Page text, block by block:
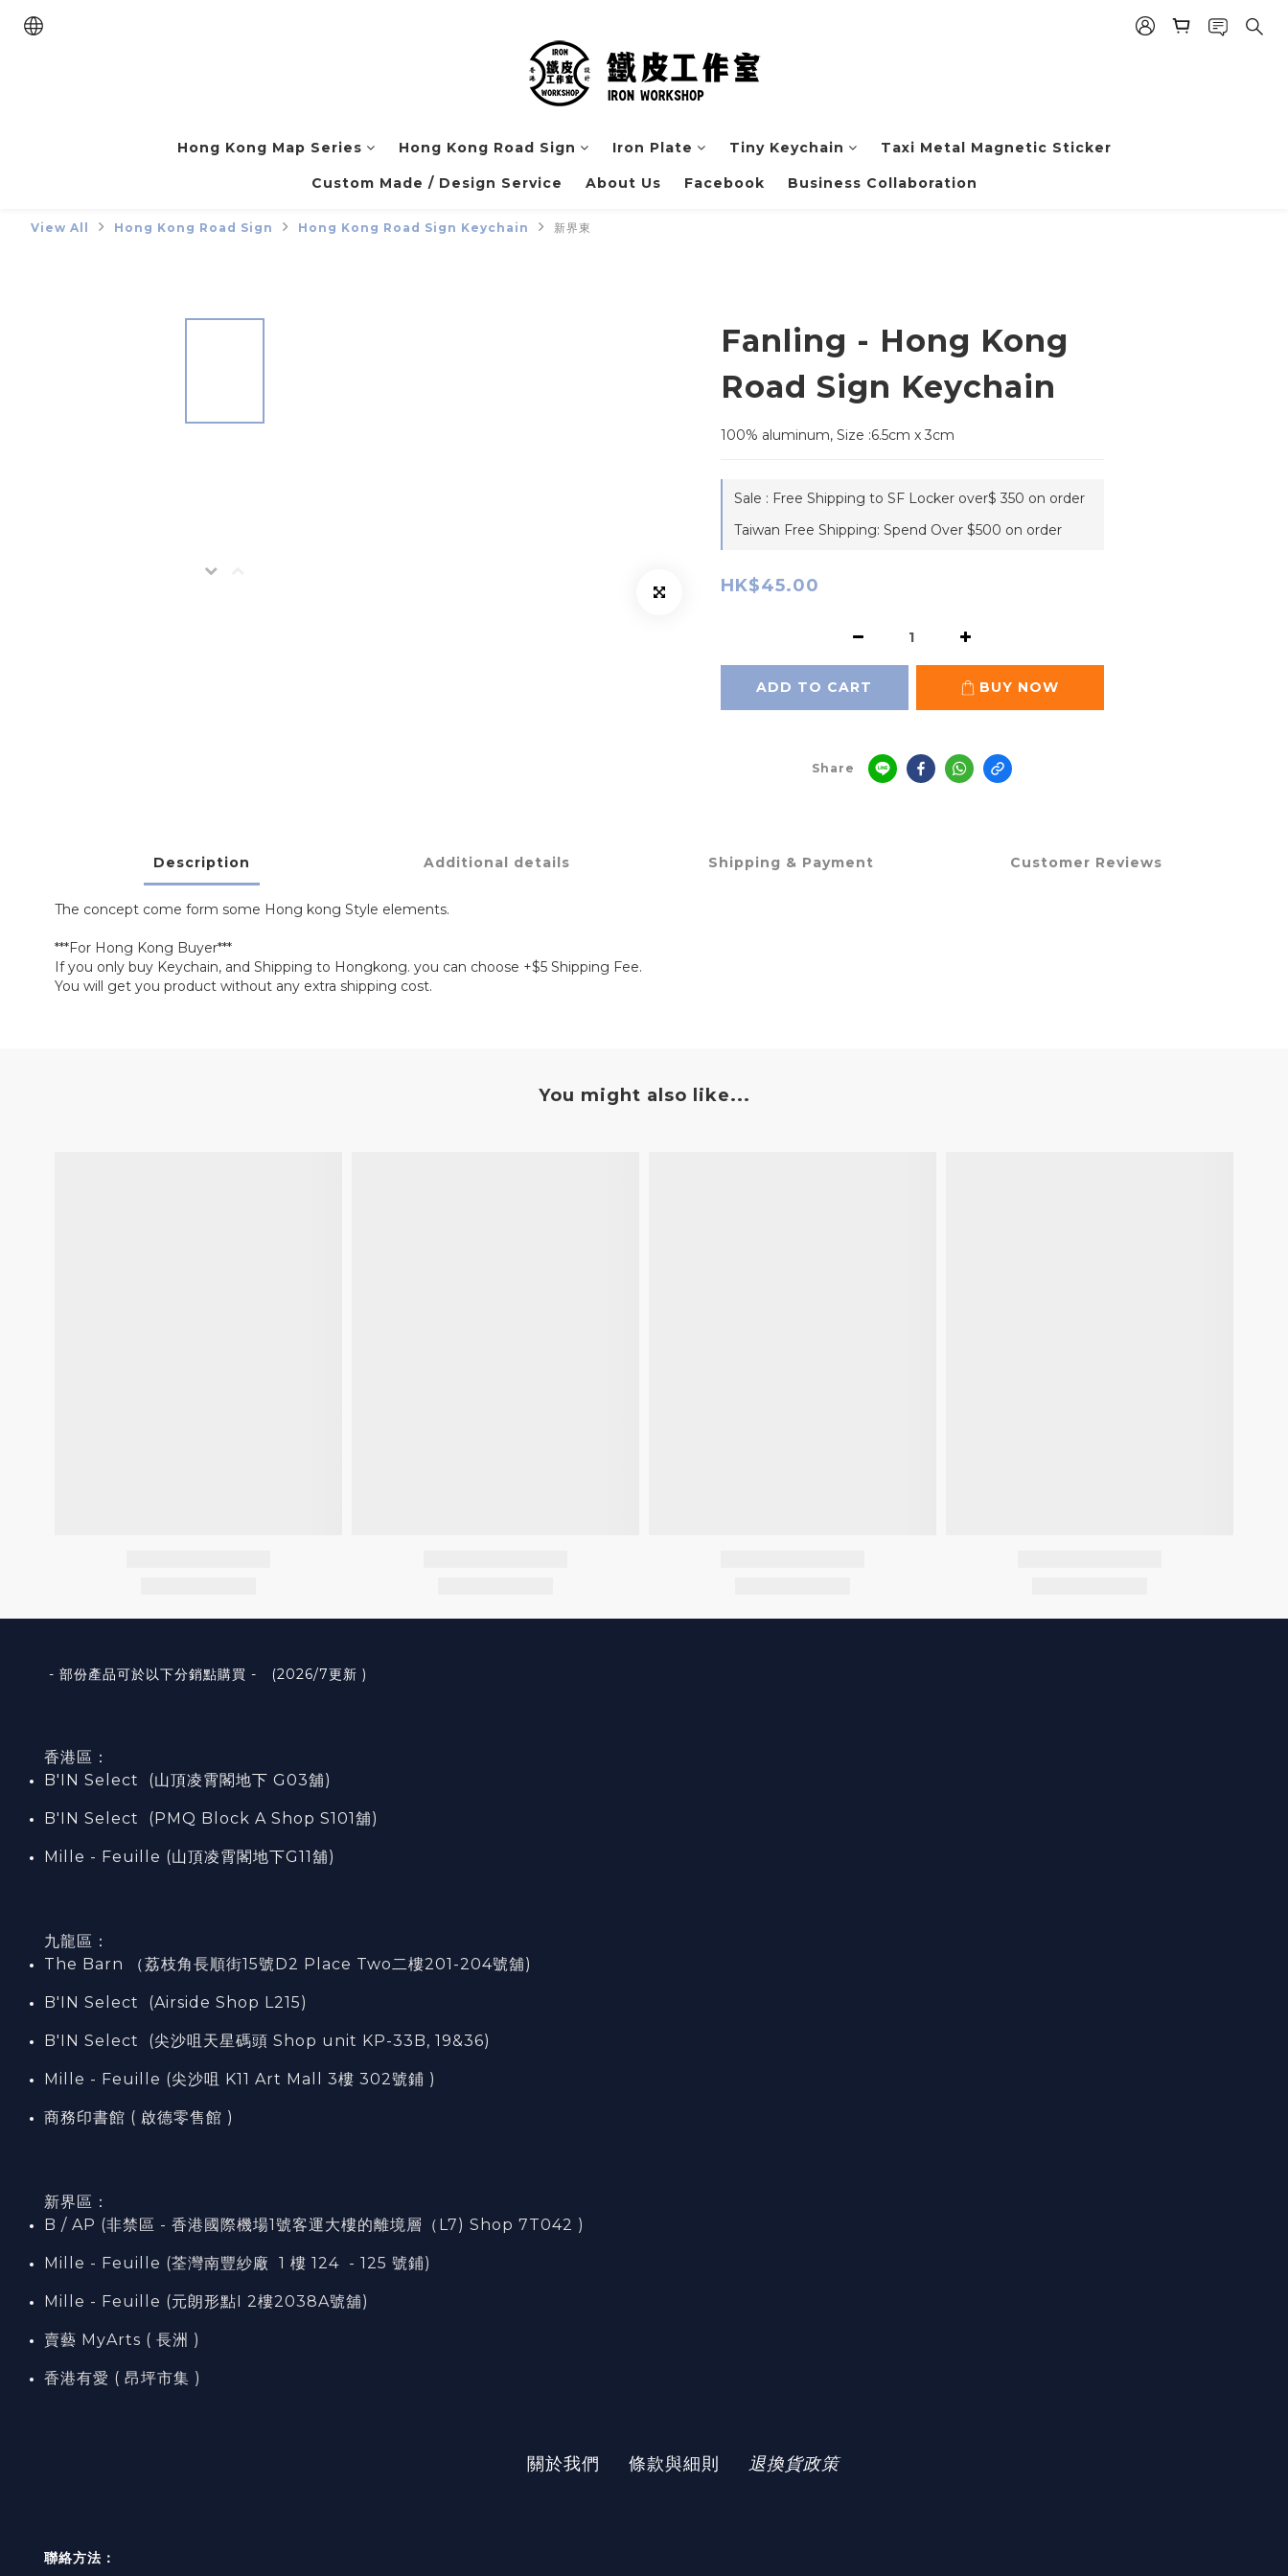
Hong Kong Map Series Hong Kong Road Sign Iron Plate Tiny Keychain Taxi Metal Magnetic Sticker
Custom Made / Design Service About Us Facebook Business Collaboration
View All Hong Kong Road Sign Hong Kong Road Sign Keychain 新界東
Fanling - Hong Kong
Road Sign Keychain
100% aluminum, Size :6.5cm x 3cm
Sale : Free Shipping to SF Locker over$ 350 on order
Taiwan Free Shipping: Spend Over $500 on order
HK$45.00
ADD TO CART BUY NOW
Share
Description Additional details Shipping & Payment Customer Reviews
The concept come form some Hong kong Style elements.
***For Hong Kong Buyer***
If you only buy Keychain, and Shipping to Hongkong. you can choose +$5 Shipping Fee.
You will get you product without any extra shipping cost.
You might also like...
- 部份產品可於以下分銷點購買 - (2026/7更新 )
香港區：
B'IN Select (山頂凌霄閣地下 G03舖)
B'IN Select (PMQ Block A Shop S101 舖)
Mille - Feuille (山頂凌霄閣地下G11舖)
九龍區：
The Barn （荔枝角長順街15號D2 Place Two二樓201-204號舖)
B'IN Select (Airside Shop L215)
B'IN Select (尖沙咀天星碼頭 Shop unit KP-33B, 19&36)
Mille - Feuille (尖沙咀 K11 Art Mall 3樓 302號鋪 )
商務印書館 ( 啟德零售館 )
新界區：
B / AP (非禁區 - 香港國際機場1號客運大樓的離境層（L7) Shop 7T042 )
Mille - Feuille (荃灣南豐紗廠 1 樓 124 - 125 號鋪)
Mille - Feuille (元朗形點I 2樓2038A號舖)
賣藝 MyArts ( 長洲 )
香港有愛 ( 昂坪市集 )
關於我們 條款與細則 退換貨政策
聯絡方法：